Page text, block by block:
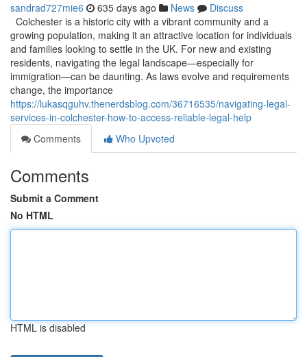
sandrad727mie6 635 days ago News
Discuss
Colchester is a historic city with a vibrant community and a
growing population, making it an attractive location for individuals
and families looking to settle in the UK. For new and existing
residents, navigating the legal landscape—especially for
immigration—can be daunting. As laws evolve and requirements
change, the importance
https://lukasqguhv.thenerdsblog.com/36716535/navigating-legal-
services-in-colchester-how-to-access-reliable-legal-help
Comments
Who Upvoted
Comments
Submit a Comment
No HTML
HTML is disabled